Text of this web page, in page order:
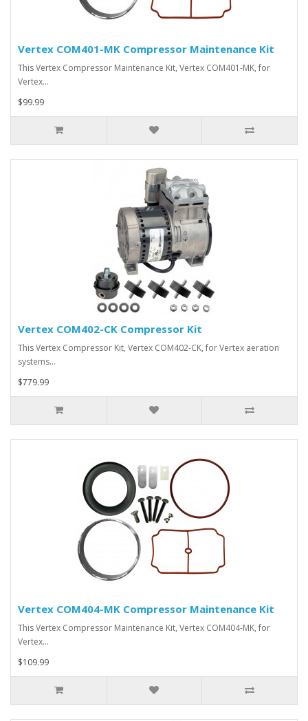
Vertex COM401-MK Compressor Maintenance Kit
This Vertex Compressor Maintenance Kit, Vertex COM401-MK, for
Vertex…
$99.99
Vertex COM402-CK Compressor Kit
This Vertex Compressor Kit, Vertex COM402-CK, for Vertex aeration
systems…
$779.99
Vertex COM404-MK Compressor Maintenance Kit
This Vertex Compressor Maintenance Kit, Vertex COM404-MK, for
Vertex…
$109.99